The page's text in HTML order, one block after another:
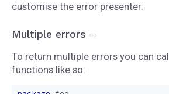
customise the error presenter.
Multiple errors
To return multiple errors you can
functions like so: